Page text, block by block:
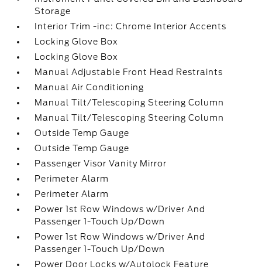
Storage
Interior Trim -inc: Chrome Interior Accents
Locking Glove Box
Locking Glove Box
Manual Adjustable Front Head Restraints
Manual Air Conditioning
Manual Tilt/Telescoping Steering Column
Manual Tilt/Telescoping Steering Column
Outside Temp Gauge
Outside Temp Gauge
Passenger Visor Vanity Mirror
Perimeter Alarm
Perimeter Alarm
Power 1st Row Windows w/Driver And
Passenger 1-Touch Up/Down
Power 1st Row Windows w/Driver And
Passenger 1-Touch Up/Down
Power Door Locks w/Autolock Feature